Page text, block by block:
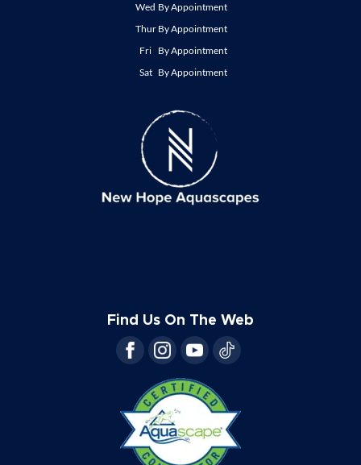
Wed By Appointment
Thur By Appointment
Fri By Appointment
Sat By Appointment
Find Us On The Web